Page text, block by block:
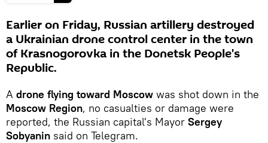
Earlier on Friday, Russian artillery destroyed
a Ukrainian drone control center in the town
of Krasnogorovka in the Donetsk People's
Republic.
A drone flying toward Moscow was shot down in the
Moscow Region, no casualties or damage were
reported, the Russian capital's Mayor Sergey
Sobyanin said on Telegram.